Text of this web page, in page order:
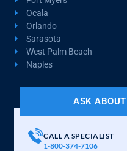
Ocala
Orlando
Sarasota
West Palm Beach
Naples
ASK
CALL A SPECIALIST
1-800-374-7106